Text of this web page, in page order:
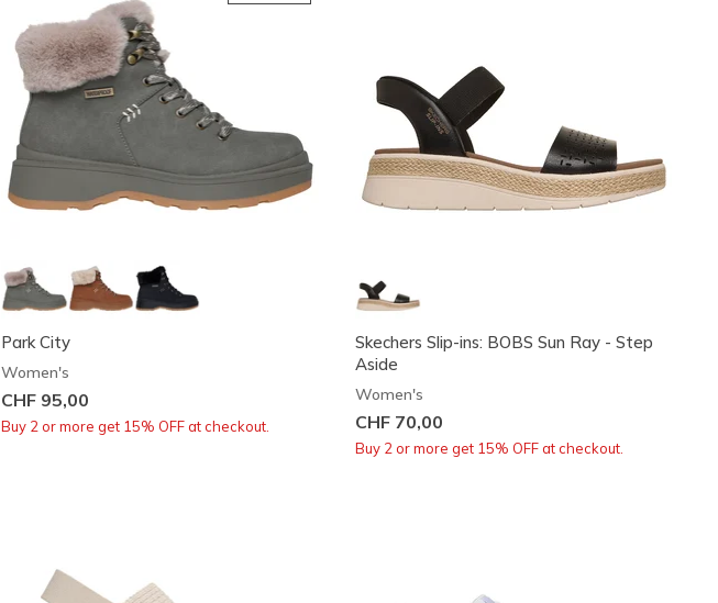
Park City
Women's
CHF 95,00
Buy 2 or more get 15% OFF at checkout.
Skechers Slip-ins: BOBS Sun Ray - Step
Aside
Women's
CHF 70,00
Buy 2 or more get 15% OFF at checkout.